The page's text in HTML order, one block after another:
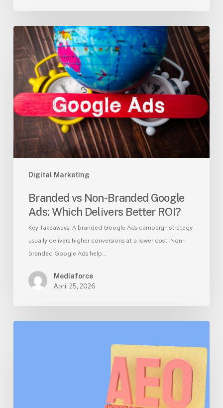
Digital Marketing
Branded
Non-
Branded
Google
Ads:
Which
Delivers
Better
ROI?
Branded vs Non-Branded Google
Ads: Which Delivers Better ROI?
Key Takeaways: A branded Google Ads campaign strategy
usually delivers higher conversions at a lower cost. Non-
branded Google Ads help…
Mediaforce
April 25, 2026